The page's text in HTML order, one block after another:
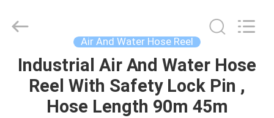
HOME
PRODUCTS
Air And Water Hose Reel
Industrial Air And Water Hose
Reel With Safety Lock Pin ,
Hose Length 90m 45m